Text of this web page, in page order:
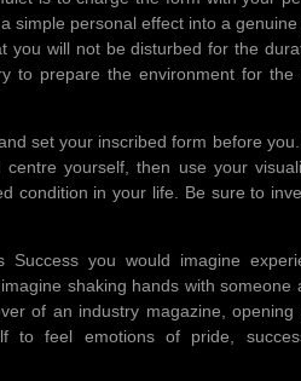
simple personal effect into a
you will not be disturbed for the
to prepare the environment for the
set your inscribed form before
yourself, then use your
condition in your life. Be sure to
you would imagine
shaking hands with someone
of an industry magazine, opening
to feel emotions of pride,